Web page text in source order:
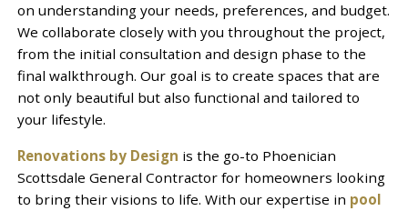
on understanding your needs, preferences, and budget.
We collaborate closely with you throughout the project,
from the initial consultation and design phase to the
final walkthrough. Our goal is to create spaces that are
not only beautiful but also functional and tailored to
your lifestyle.
Renovations by Design is the go-to Phoenician
Scottsdale General Contractor for homeowners looking
to bring their visions to life. With our expertise in pool